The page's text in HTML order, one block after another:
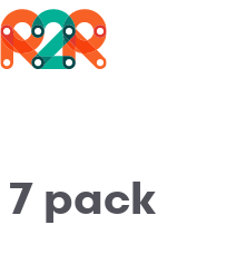
Skip to content
Rhythm2Recovery
7 pack